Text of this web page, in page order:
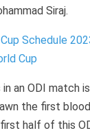
Siraj.
Schedule
Cup
an ODI match
the first
half of this